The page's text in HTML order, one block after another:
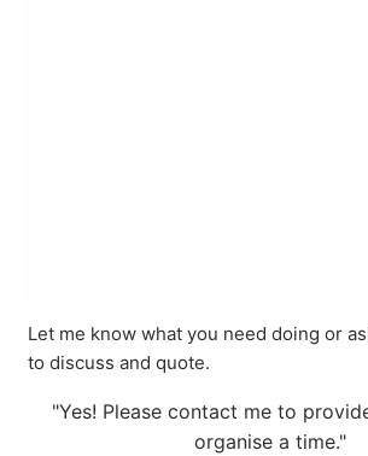
Let me know what you need doing or
to discuss and quote.
"Yes! Please contact me to
organise a time."